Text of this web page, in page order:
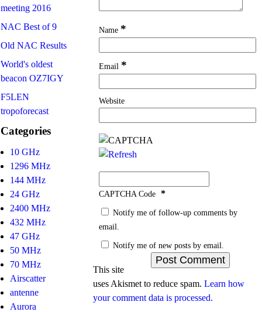
meeting 2016
NAC Best of 9
Old NAC Results
World's oldest
beacon OZ7IGY
F5LEN
tropoforecast
Categories
10 GHz
1296 MHz
144 MHz
24 GHz
2400 MHz
432 MHz
47 GHz
50 MHz
70 MHz
Airscatter
antenne
Aurora
Name *
Email *
Website
CAPTCHA Code *
Notify me of follow-up comments by
email.
Notify me of new posts by email.
This site
uses Akismet to reduce spam.Learn how
your comment data is processed.